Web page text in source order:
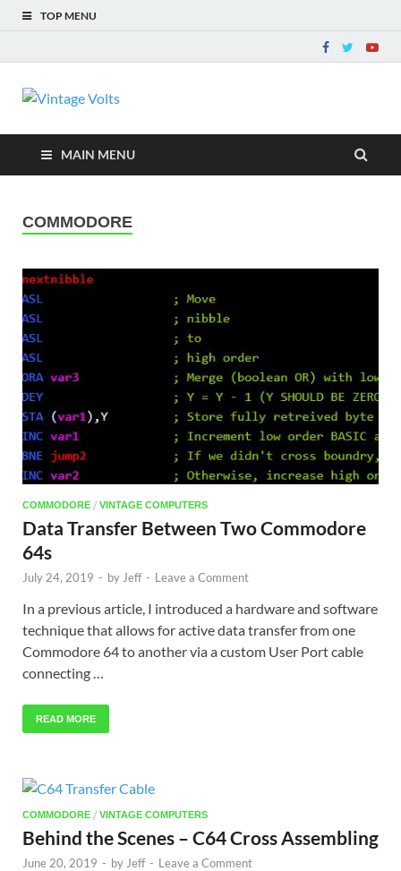
TOP MENU
Vintage Volts
MAIN MENU
COMMODORE
COMMODORE / VINTAGE COMPUTERS
Data Transfer Between Two Commodore
64s
July 24, 2019 - by Jeff - Leave a Comment
In a previous article, I introduced a hardware and software
technique that allows for active data transfer from one
Commodore 64 to another via a custom User Port cable
connecting …
READ MORE
COMMODORE / VINTAGE COMPUTERS
Behind the Scenes – C64 Cross Assembling
June 20, 2019 - by Jeff - Leave a Comment